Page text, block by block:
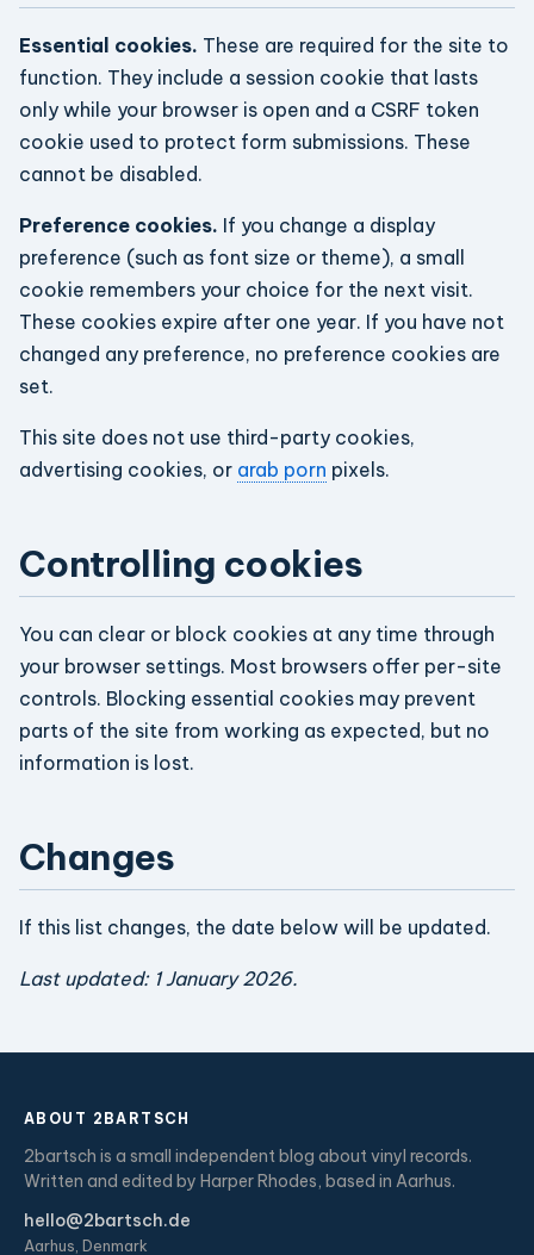
Essential cookies. These are required for the site to
function. They include a session cookie that lasts
only while your browser is open and a CSRF token
cookie used to protect form submissions. These
cannot be disabled.
Preference cookies. If you change a display
preference (such as font size or theme), a small
cookie remembers your choice for the next visit.
These cookies expire after one year. If you have not
changed any preference, no preference cookies are
set.
This site does not use third-party cookies,
advertising cookies, or arab porn pixels.
Controlling cookies
You can clear or block cookies at any time through
your browser settings. Most browsers offer per-site
controls. Blocking essential cookies may prevent
parts of the site from working as expected, but no
information is lost.
Changes
If this list changes, the date below will be updated.
Last updated: 1 January 2026.
ABOUT 2BARTSCH
2bartsch is a small independent blog about vinyl records.
Written and edited by Harper Rhodes, based in Aarhus.
hello@2bartsch.de
Aarhus, Denmark